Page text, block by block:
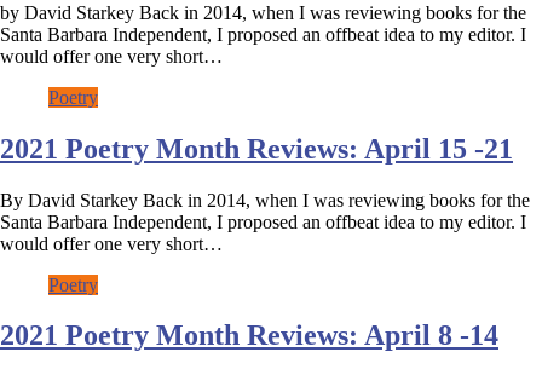
by David Starkey Back in 2014, when I was reviewing books for the
Santa Barbara Independent, I proposed an offbeat idea to my editor. I
would offer one very short…
Poetry
2021 Poetry Month Reviews: April 15 -21
By David Starkey Back in 2014, when I was reviewing books for the
Santa Barbara Independent, I proposed an offbeat idea to my editor. I
would offer one very short…
Poetry
2021 Poetry Month Reviews: April 8 -14